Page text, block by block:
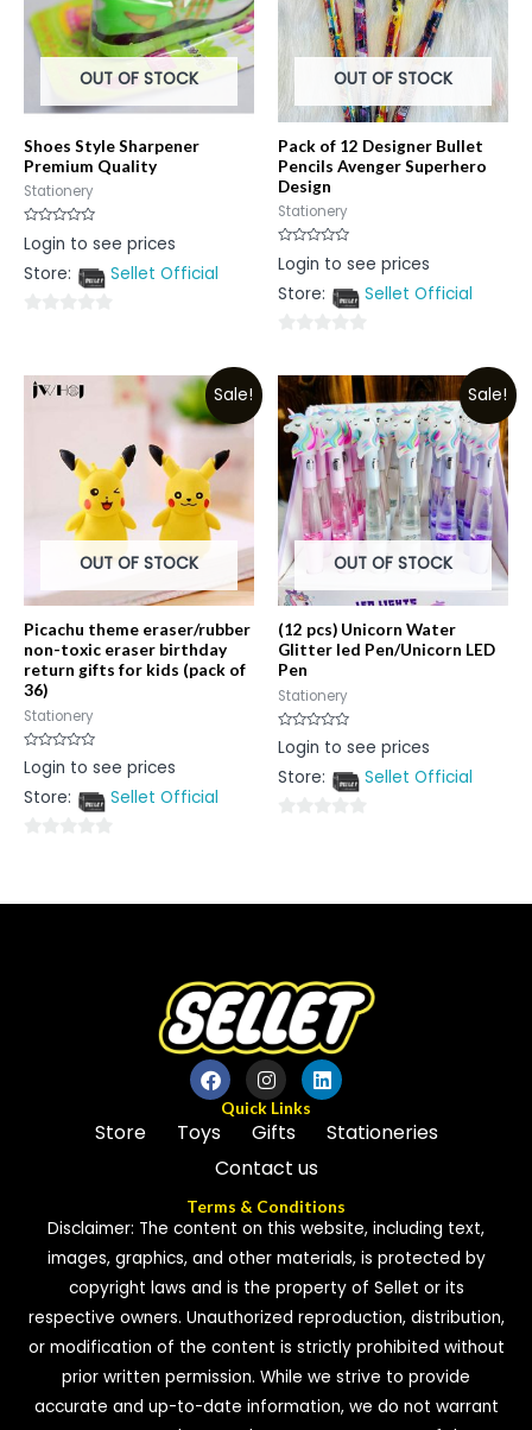
OUT OF STOCK
Shoes Style Sharpener
Premium Quality
Stationery
Rated
0
of
Login to see prices
Store:
Sellet Official
of
OUT OF STOCK
Pack of 12 Designer Bullet
Pencils Avenger Superhero
Design
Stationery
Rated
0
of
Login to see prices
Store:
Sellet Official
out
of
5
Sale!
OUT OF STOCK
Picachu theme eraser/rubber
non-toxic eraser birthday
return gifts for kids (pack of
36)
Stationery
Rated
0
of
Login to see prices
Store:
Sellet Official
of
Sale!
OUT OF STOCK
(12 pcs) Unicorn Water
Glitter led Pen/Unicorn LED
Pen
Stationery
Rated
0
of
Login to see prices
Store:
Sellet Official
5
Quick Links
Store Toys Gifts
Stationeries
Contact us
Terms & Conditions
Disclaimer: The content on this website, including text,
images, graphics, and other materials, is protected by
copyright laws and is the property of Sellet or its
respective owners. Unauthorized reproduction, distribution,
or modification of the content is strictly prohibited without
prior written permission. While we strive to provide
accurate and up-to-date information, we do not warrant